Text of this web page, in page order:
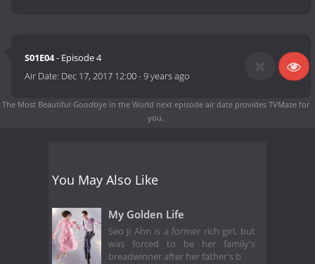
S01E04- Episode 4
Air Date: Dec 17, 2017 12:00-9 years ago
The Most Beautiful Goodbye in the World next episode air date provides TVMaze for
you.
You May Also Like
My Golden Life
Seo Ji Ahn is a former rich girl, but
was forced to be her family's
breadwinner after her father's b